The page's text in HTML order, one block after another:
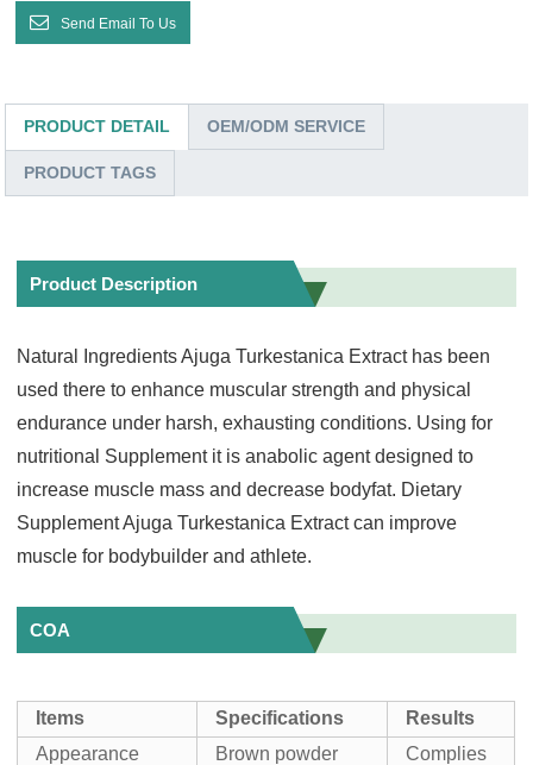
Send Email To Us
PRODUCT DETAIL OEM/ODM SERVICE
PRODUCT TAGS
Product Description
Natural Ingredients Ajuga Turkestanica Extract has been
used there to enhance muscular strength and physical
endurance under harsh, exhausting conditions. Using for
nutritional Supplement it is anabolic agent designed to
increase muscle mass and decrease bodyfat. Dietary
Supplement Ajuga Turkestanica Extract can improve
muscle for bodybuilder and athlete.
COA
Items Specifications
Results
Appearance
Brown powder
Complies